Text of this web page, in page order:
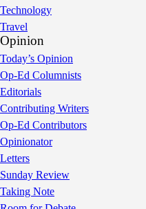
Technology
Travel
Opinion
Today’s Opinion
Op-Ed Columnists
Editorials
Contributing Writers
Op-Ed Contributors
Opinionator
Letters
Sunday Review
Taking Note